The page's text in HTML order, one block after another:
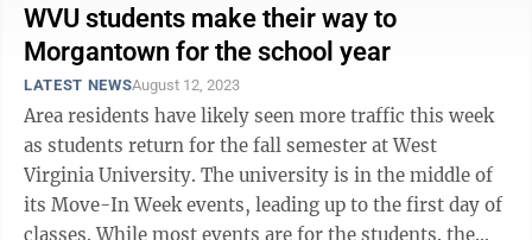
WVU students make their way to
Morgantown for the school year
LATEST NEWSAugust 12, 2023
Area residents have likely seen more traffic this week
as students return for the fall semester at West
Virginia University. The university is in the middle of
its Move-In Week events, leading up to the first day of
classes. While most events are for the students. the